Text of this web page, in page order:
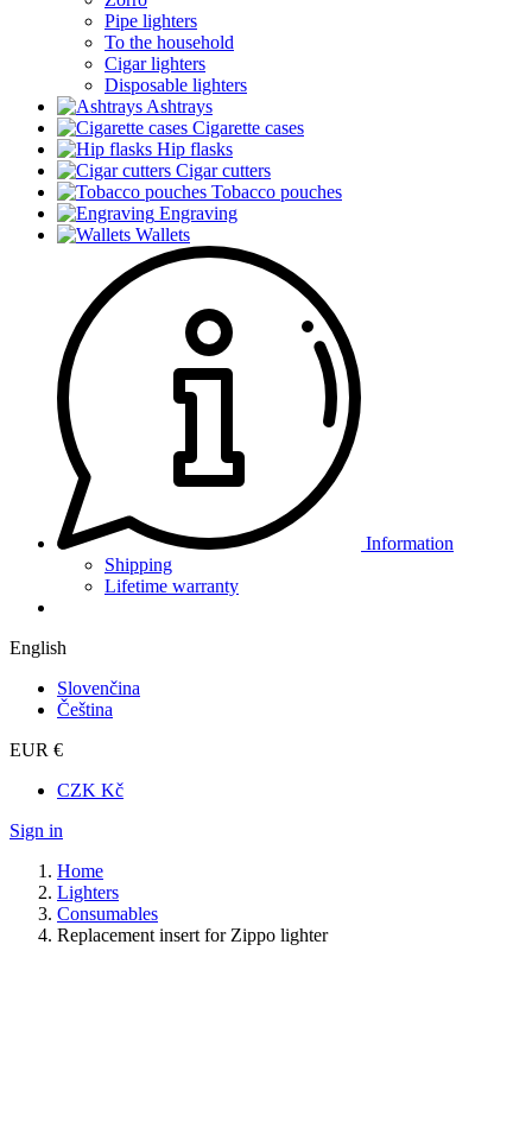
Pipe lighters
To the household
Cigar lighters
Disposable lighters
Ashtrays
Cigarette cases
Hip flasks
Cigar cutters
Tobacco pouches
Engraving
Wallets
Information
Shipping
Lifetime warranty
English
Slovenčina
Čeština
EUR €
CZK Kč
Sign in
Home
Lighters
Consumables
Replacement insert for Zippo lighter